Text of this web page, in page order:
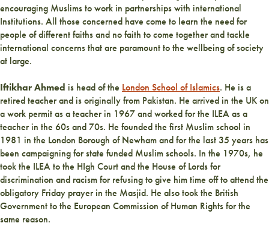
encouraging Muslims to work in partnerships with international
Institutions. All those concerned have come to learn the need for
people of different faiths and no faith to come together and tackle
international concerns that are paramount to the wellbeing of society
at large.
Iftikhar Ahmed is head of the London School of Islamics. He is a
retired teacher and is originally from Pakistan. He arrived in the UK on
a work permit as a teacher in 1967 and worked for the ILEA as a
teacher in the 60s and 70s. He founded the first Muslim school in
1981 in the London Borough of Newham and for the last 35 years has
been campaigning for state funded Muslim schools. In the 1970s, he
took the ILEA to the HIgh Court and the House of Lords for
discrimination and racism for refusing to give him time off to attend the
obligatory Friday prayer in the Masjid. He also took the British
Government to the European Commission of Human Rights for the
same reason.